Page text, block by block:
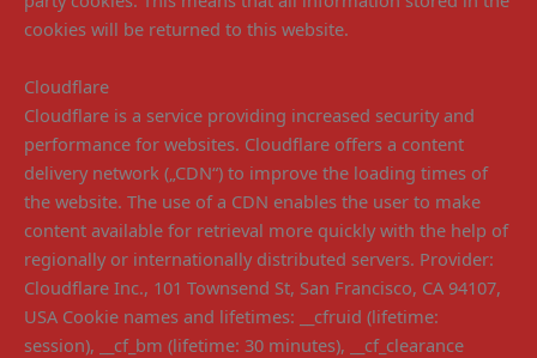
cookies will be returned to this website.
Cloudflare
Cloudflare is a service providing increased security and
performance for websites. Cloudflare offers a content
delivery network („CDN“) to improve the loading times of
the website. The use of a CDN enables the user to make
content available for retrieval more quickly with the help of
regionally or internationally distributed servers. Provider:
Cloudflare Inc., 101 Townsend St, San Francisco, CA 94107,
USA Cookie names and lifetimes: __cfruid (lifetime:
session), __cf_bm (lifetime: 30 minutes), __cf_clearance